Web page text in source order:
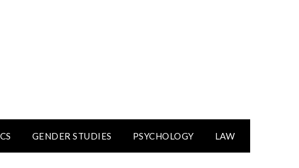
GENDER STUDIES PSYCHOLOGY LAW